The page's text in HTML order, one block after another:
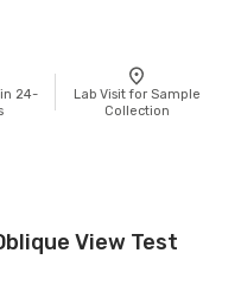
24-
Lab Visit for Sample
Collection
View Test